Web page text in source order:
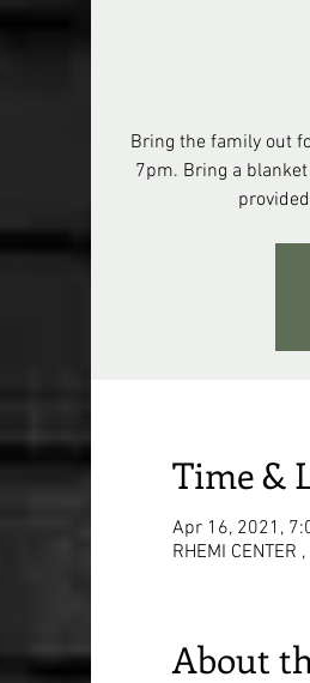
Bring the family out
7pm. Bring a
Time &
Apr 16, 2021,
RHEMI
About